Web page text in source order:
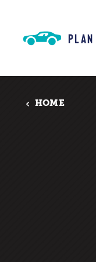
HOME